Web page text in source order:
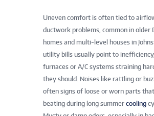
Uneven comfort is often tied to
ductwork problems, common in older
homes and multi-level houses in
utility bills usually point to
furnaces or A/C systems straining
they should. Noises like rattling or
often signs of loose or worn parts
beating during long summer cooling